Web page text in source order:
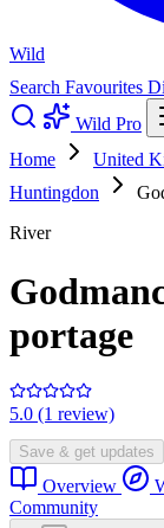
Wild
Search Favourites
Wild Pro
Home
United
Huntingdon
River
portage
5.0 (1 review)
Save & get updates
Overview
Community